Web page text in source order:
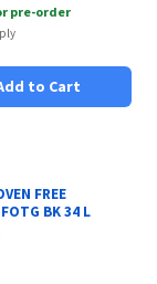
pre-order
to Cart
FREE
BK 34 L